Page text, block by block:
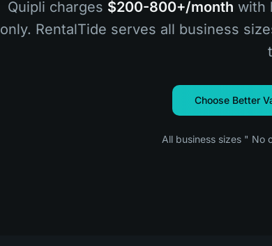
Quipli charges $200-800+/month with
only. RentalTide serves all business
Choose Better
All business sizes " No